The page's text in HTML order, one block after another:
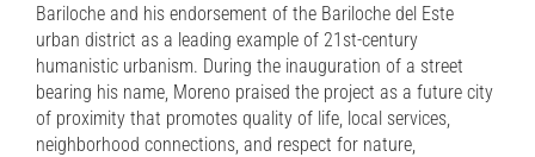
Bariloche and his endorsement of the Bariloche del Este
urban district as a leading example of 21st-century
humanistic urbanism. During the inauguration of a street
bearing his name, Moreno praised the project as a future city
of proximity that promotes quality of life, local services,
neighborhood connections, and respect for nature,